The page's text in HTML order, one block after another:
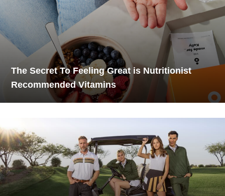
The Secret To Feeling Great is Nutritionist
Recommended Vitamins